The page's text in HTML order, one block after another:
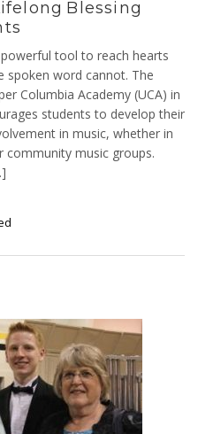
Blessing
tool to reach hearts
spoken word cannot. The
Columbia Academy (UCA) in
students to develop their
in music, whether in
community music groups.